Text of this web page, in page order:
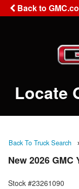
Back to
Locate
Back To Truck Search
New 2026
Stock #23261090